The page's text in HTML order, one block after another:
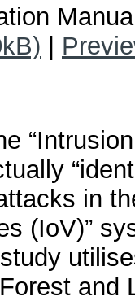
in
(IoV)”
and